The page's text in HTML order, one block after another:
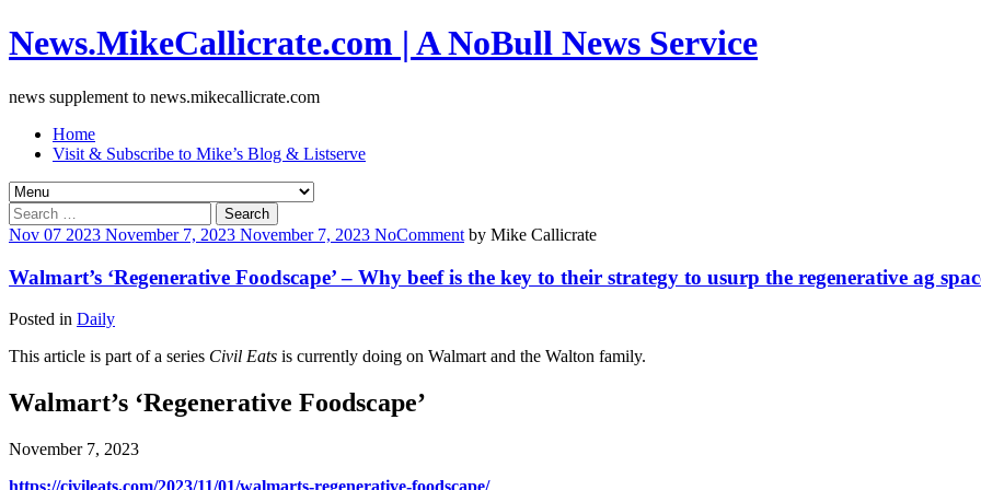
News.MikeCallicrate.com | A NoBull News Service
news supplement to news.mikecallicrate.com
Home
Visit & Subscribe to Mike’s Blog & Listserve
Search
for:
Nov 07 2023 November 7, 2023 November 7, 2023 NoComment by Mike Callicrate
Walmart’s ‘Regenerative Foodscape’ – Why beef is the key to their strategy to usurp the regenerative ag
Posted in Daily
This article is part of a series Civil Eats is currently doing on Walmart and the Walton family.
Walmart’s ‘Regenerative Foodscape’
November 7, 2023